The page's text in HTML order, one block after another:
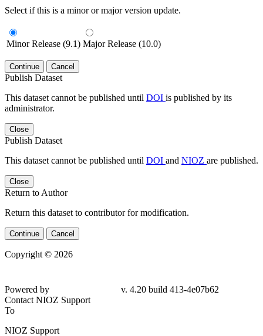
Select if this is a minor or major version update.
Minor Release (9.1) Major Release (10.0)
Continue Cancel
Publish Dataset
This dataset cannot be published until DOI is published by its
administrator.
Close
Publish Dataset
This dataset cannot be published until DOI and NIOZ are published.
Close
Return to Author
Return this dataset to contributor for modification.
Continue Cancel
Copyright © 2026
Powered by
v. 4.20 build 413-4e07b62
Contact NIOZ Support
To
NIOZ Support